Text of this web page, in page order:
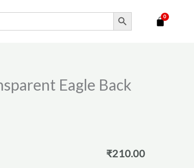
SEARCH BUTTON
Eagle Back
₹210.00